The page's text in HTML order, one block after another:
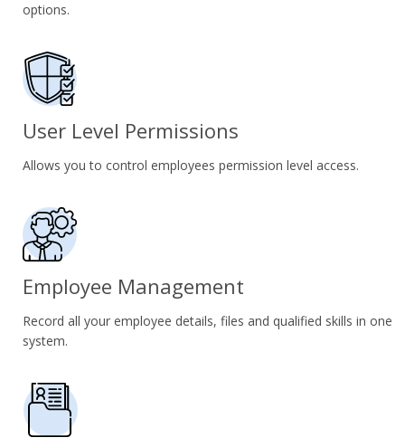
options.
User Level Permissions
Allows you to control employees permission level access.
Employee Management
Record all your employee details, files and qualified skills in one
system.